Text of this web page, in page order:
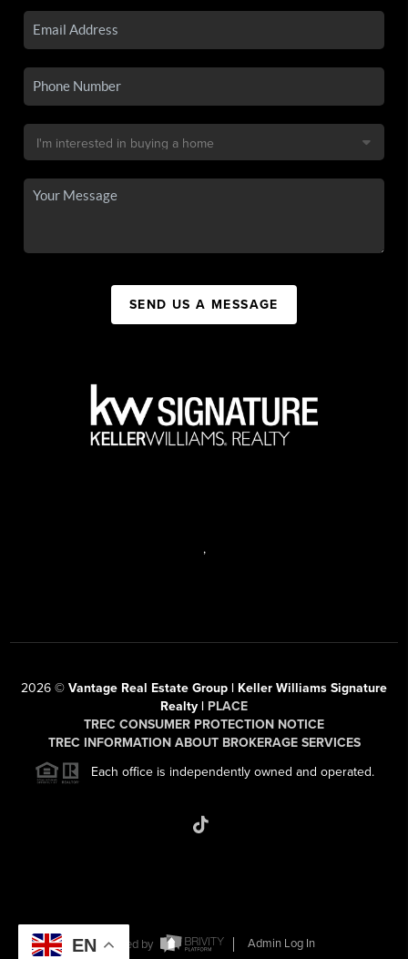
SEND US A MESSAGE
,
2026 © Vantage Real Estate Group | Keller Williams Signature
Realty | PLACE
TREC CONSUMER PROTECTION NOTICE
TREC INFORMATION ABOUT BROKERAGE SERVICES
Each office is independently owned and operated.
Powered by Admin Log In
EN